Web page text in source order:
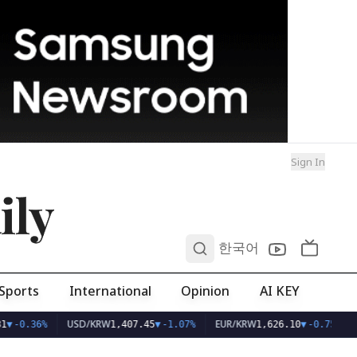
Sign In
한국어
International Opinion AI KEY
▼-0.36% USD/KRW1,407.45▼-1.07% EUR/KRW1,626.10▼-0.75%